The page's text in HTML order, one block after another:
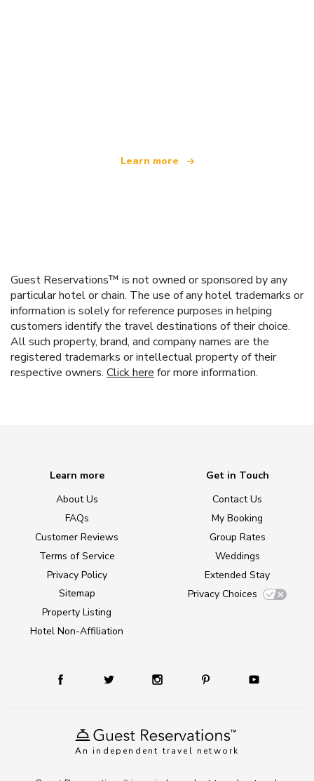
Learn more
Guest Reservations™ is not owned or sponsored by any
particular hotel or chain. The use of any hotel trademarks or
information is solely for reference purposes in helping
customers identify the travel destinations of their choice.
All such property, brand, and company names are the
registered trademarks or intellectual property of their
respective owners. Click here for more information.
An independent travel network
Learn more
About Us
FAQs
Customer Reviews
Terms of Service
Privacy Policy
Sitemap
Property Listing
Hotel Non-Affiliation
Get in Touch
Contact Us
My Booking
Group Rates
Weddings
Extended Stay
Privacy Choices